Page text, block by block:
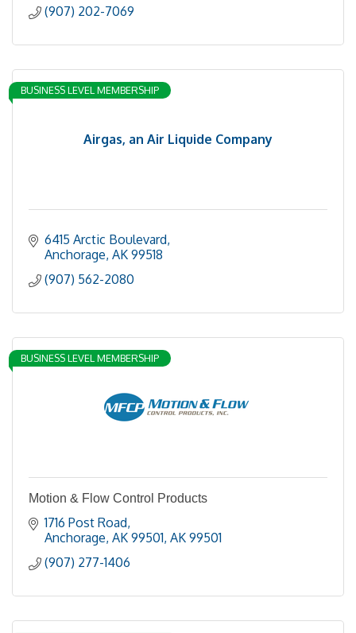
(907) 202-7069
Airgas, an Air Liquide Company
BUSINESS LEVEL MEMBERSHIP
6415 Arctic Boulevard
Anchorage AK 99518
(907) 562-2080
BUSINESS LEVEL MEMBERSHIP
Motion & Flow Control Products
1716 Post Road
Anchorage, AK 99501 AK 99501
(907) 277-1406